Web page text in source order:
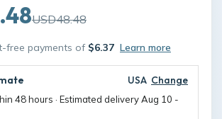
USD48.48
free payments of $6.37 Learn more
USA Change
48 hours · Estimated deliveryAug 10 -